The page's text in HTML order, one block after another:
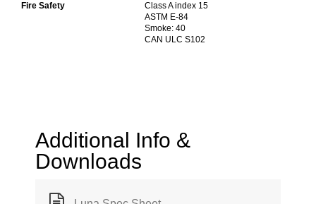
Fire Safety
Class A index 15
ASTM E-84
Smoke: 40
CAN ULC S102
Additional Info &
Downloads